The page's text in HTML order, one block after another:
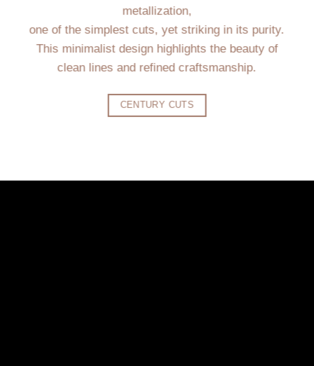
metallization,
one of the simplest cuts, yet striking in its purity.
This minimalist design highlights the beauty of
clean lines and refined craftsmanship.
CENTURY CUTS